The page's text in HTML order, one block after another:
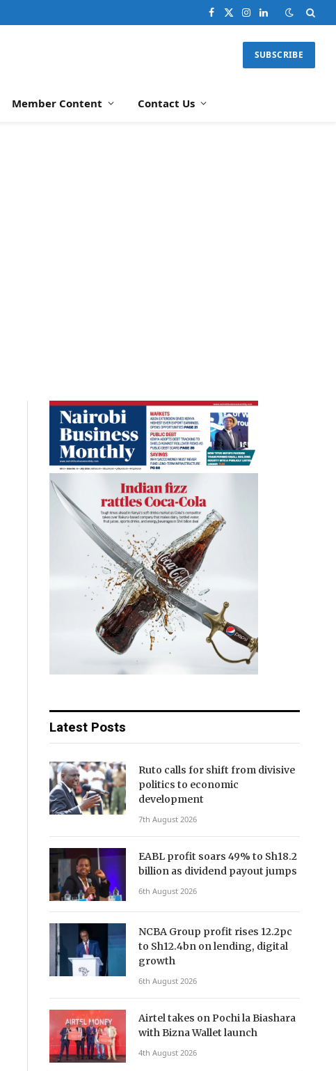
Facebook
X
Instagram
LinkedIn
SUBSCRIBE
Member Content Contact Us
Latest Posts
Ruto calls for shift from divisive
politics to economic
development
7th August 2026
EABL profit soars 49% to Sh18.2
billion as dividend payout jumps
6th August 2026
NCBA Group profit rises 12.2pc
to Sh12.4bn on lending, digital
growth
6th August 2026
Airtel takes on Pochi la Biashara
with Bizna Wallet launch
4th August 2026